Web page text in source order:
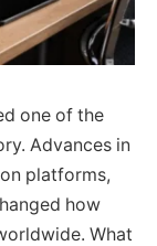
one of the
Advances in
platforms,
how
What